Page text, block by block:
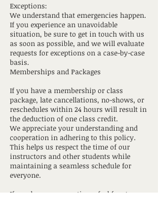
Exceptions:
We understand that emergencies happen.
If you experience an unavoidable
situation, be sure to get in touch with us
as soon as possible, and we will evaluate
requests for exceptions on a case-by-case
basis.
Memberships and Packages
If you have a membership or class
package, late cancellations, no-shows, or
reschedules within 24 hours will result in
the deduction of one class credit.
We appreciate your understanding and
cooperation in adhering to this policy.
This helps us respect the time of our
instructors and other students while
maintaining a seamless schedule for
everyone.
If you have any questions, feel free to